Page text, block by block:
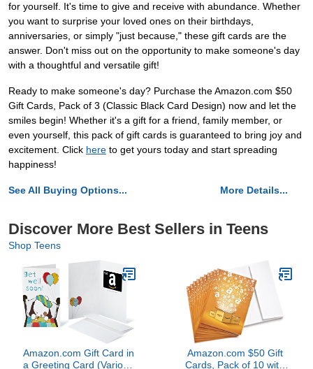
for yourself. It's time to give and receive with abundance. Whether
you want to surprise your loved ones on their birthdays,
anniversaries, or simply "just because," these gift cards are the
answer. Don't miss out on the opportunity to make someone's day
with a thoughtful and versatile gift!
Ready to make someone's day? Purchase the Amazon.com $50
Gift Cards, Pack of 3 (Classic Black Card Design) now and let the
smiles begin! Whether it's a gift for a friend, family member, or
even yourself, this pack of gift cards is guaranteed to bring joy and
excitement. Click here to get yours today and start spreading
happiness!
See All Buying Options... More Details...
Discover More Best Sellers in Teens
Shop Teens
Amazon.com Gift Card in
a Greeting Card (Various
Amazon.com $50 Gift
Cards, Pack of 10 with